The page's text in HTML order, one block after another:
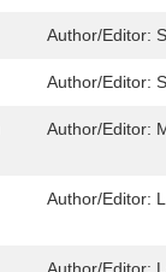
Author/Editor:
Author/Editor:
Author/Editor:
Author/Editor: